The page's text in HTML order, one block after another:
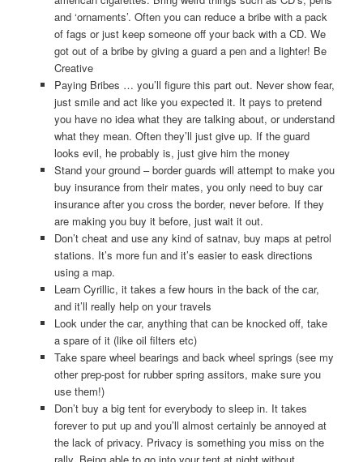
and ‘ornaments’. Often you can reduce a bribe with a pack
of fags or just keep someone off your back with a CD. We
got out of a bribe by giving a guard a pen and a lighter! Be
Creative
Paying Bribes … you’ll figure this part out. Never show fear,
just smile and act like you expected it. It pays to pretend
you have no idea what they are talking about, or understand
what they mean. Often they’ll just give up. If the guard
looks evil, he probably is, just give him the money
Stand your ground – border guards will attempt to make you
buy insurance from their mates, you only need to buy car
insurance after you cross the border, never before. If they
are making you buy it before, just wait it out.
Don’t cheat and use any kind of satnav, buy maps at petrol
stations. It’s more fun and it’s easier to eask directions
using a map.
Learn Cyrillic, it takes a few hours in the back of the car,
and it’ll really help on your travels
Look under the car, anything that can be knocked off, take
a spare of it (like oil filters etc)
Take spare wheel bearings and back wheel springs (see my
other prep-post for rubber spring assitors, make sure you
use them!)
Don’t buy a big tent for everybody to sleep in. It takes
forever to put up and you’ll almost certainly be annoyed at
the lack of privacy. Privacy is something you miss on the
rally. Being able to go into your tent at night without